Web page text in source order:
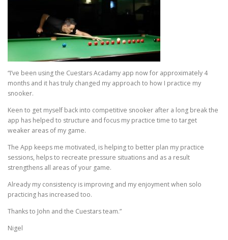
“I’ve been using the Cuestars Acadamy app now for approximately 4
months and it has truly changed my approach to how I practice my
snooker.
Keen to get myself back into competitive snooker after a long break the
app has helped to structure and focus my practice time to target
weaker areas of my game.
The App keeps me motivated, is helping to better plan my practice
sessions, helps to recreate pressure situations and as a result
strengthens all areas of your game.
Already my consistency is improving and my enjoyment when solo
practicing has increased too.
Thanks to John and the Cuestars team.”
Nigel